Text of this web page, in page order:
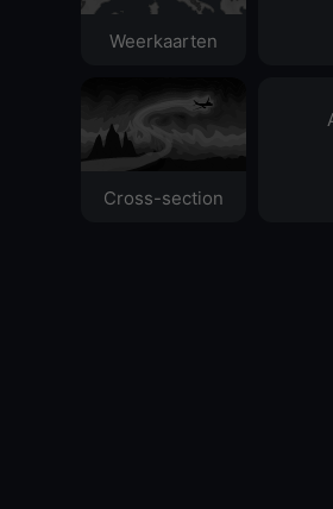
Weerkaarten
Cross-section